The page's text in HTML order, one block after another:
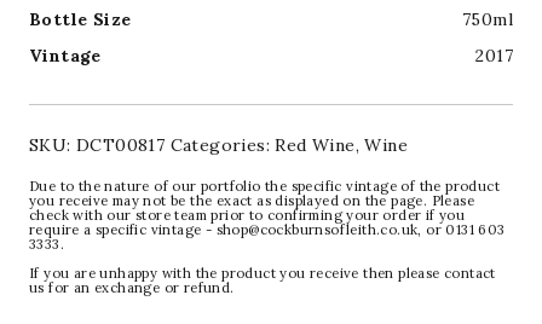
Bottle Size
750ml
Vintage
2017
SKU: DCT00817 Categories:Red Wine,Wine
Due to the nature of our portfolio the specific vintage of the product
you receive may not be the exact as displayed on the page. Please
check with our store team prior to confirming your order if you
require a specific vintage - shop@cockburnsofleith.co.uk, or 0131 603
3333.
If you are unhappy with the product you receive then please contact
us for an exchange or refund.